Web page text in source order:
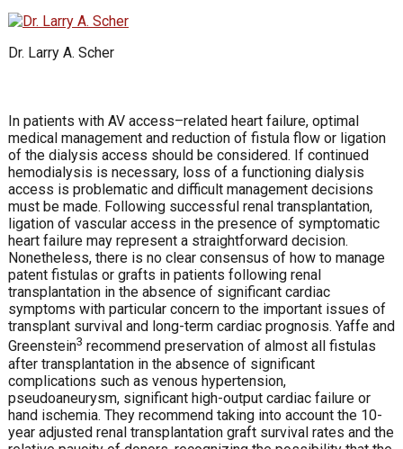
Dr. Larry A. Scher
In patients with AV access–related heart failure, optimal
medical management and reduction of fistula flow or ligation
of the dialysis access should be considered. If continued
hemodialysis is necessary, loss of a functioning dialysis
access is problematic and difficult management decisions
must be made. Following successful renal transplantation,
ligation of vascular access in the presence of symptomatic
heart failure may represent a straightforward decision.
Nonetheless, there is no clear consensus of how to manage
patent fistulas or grafts in patients following renal
transplantation in the absence of significant cardiac
symptoms with particular concern to the important issues of
transplant survival and long-term cardiac prognosis. Yaffe and
Greenstein3 recommend preservation of almost all fistulas
after transplantation in the absence of significant
complications such as venous hypertension,
pseudoaneurysm, significant high-output cardiac failure or
hand ischemia. They recommend taking into account the 10-
year adjusted renal transplantation graft survival rates and the